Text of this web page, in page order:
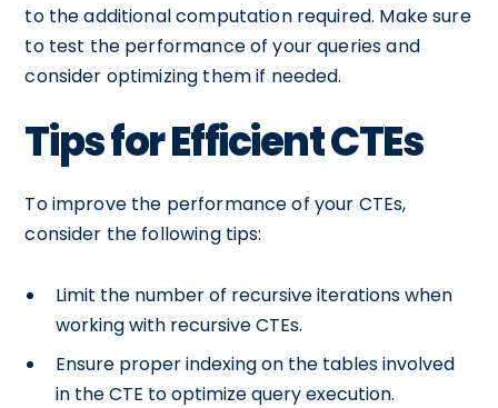
to the additional computation required. Make sure
to test the performance of your queries and
consider optimizing them if needed.
Tips for Efficient CTEs
To improve the performance of your CTEs,
consider the following tips:
Limit the number of recursive iterations when
working with recursive CTEs.
Ensure proper indexing on the tables involved
in the CTE to optimize query execution.